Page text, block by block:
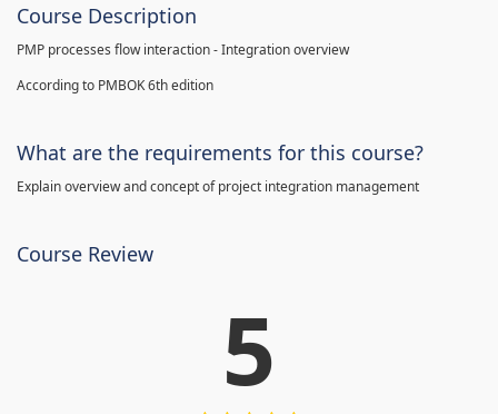
Course Description
PMP processes flow interaction - Integration overview
According to PMBOK 6th edition
What are the requirements for this course?
Explain overview and concept of project integration management
Course Review
5